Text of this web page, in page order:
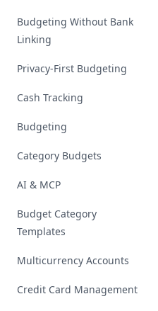
Budgeting Without Bank
Linking
Privacy-First Budgeting
Cash Tracking
Budgeting
Category Budgets
AI & MCP
Budget Category
Templates
Multicurrency Accounts
Credit Card Management